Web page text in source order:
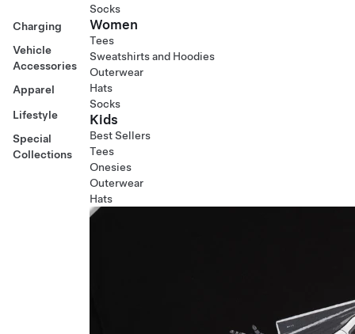
Charging
Vehicle
Accessories
Apparel
Lifestyle
Special
Collections
Socks
Women
Tees
Sweatshirts and Hoodies
Outerwear
Hats
Socks
Kids
Best Sellers
Tees
Onesies
Outerwear
Hats